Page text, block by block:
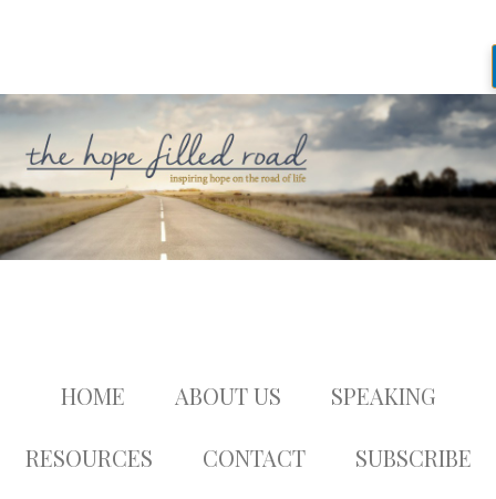
HOME ABOUT US SPEAKING
RESOURCES CONTACT SUBSCRIBE